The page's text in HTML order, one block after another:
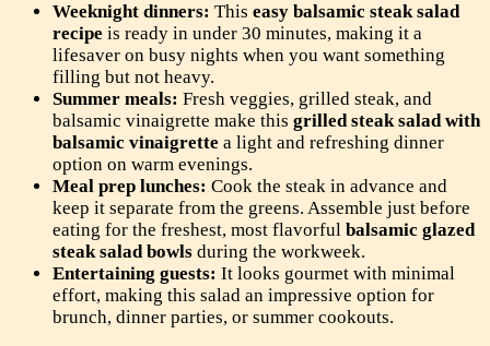
Weeknight dinners: This easy balsamic steak salad
recipe is ready in under 30 minutes, making it a
lifesaver on busy nights when you want something
filling but not heavy.
Summer meals: Fresh veggies, grilled steak, and
balsamic vinaigrette make this grilled steak salad with
balsamic vinaigrette a light and refreshing dinner
option on warm evenings.
Meal prep lunches: Cook the steak in advance and
keep it separate from the greens. Assemble just before
eating for the freshest, most flavorful balsamic glazed
steak salad bowls during the workweek.
Entertaining guests: It looks gourmet with minimal
effort, making this salad an impressive option for
brunch, dinner parties, or summer cookouts.